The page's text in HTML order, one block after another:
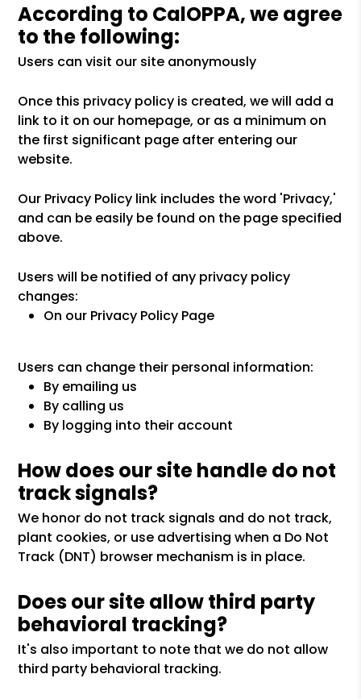
According to CalOPPA, we agree
to the following:
Users can visit our site anonymously
Once this privacy policy is created, we will add a
link to it on our homepage, or as a minimum on
the first significant page after entering our
website.
Our Privacy Policy link includes the word 'Privacy,'
and can be easily be found on the page specified
above.
Users will be notified of any privacy policy
changes:
On our Privacy Policy Page
Users can change their personal information:
By emailing us
By calling us
By logging into their account
How does our site handle do not
track signals?
We honor do not track signals and do not track,
plant cookies, or use advertising when a Do Not
Track (DNT) browser mechanism is in place.
Does our site allow third party
behavioral tracking?
It's also important to note that we do not allow
third party behavioral tracking.